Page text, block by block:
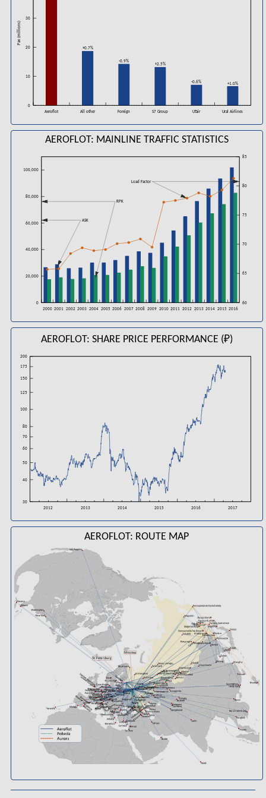
0
10
20
30
Aeroflot All other Foreign S7 Group UTair Ural Airlines
Pax (millions)
+0.7%
-0.9%
+2.5%
-0.6% +1.0%
AEROFLOT: MAINLINE TRAFFIC STATISTICS
0
20,000
40,000
60,000
80,000
100,000
2000 2001 2002 2003 2004 2005 2006 2007 2008 2009 2010 2011 2012 2013 2014 2015 2016
60
65
70
75
80
85
ASK
RPK
Load Factor
AEROFLOT: SHARE PRICE PERFORMANCE (₽)
30
40
50
60
70
80
100
125
150
175
200
2012 2013 2014 2015 2016 2017
AEROFLOT: ROUTE MAP